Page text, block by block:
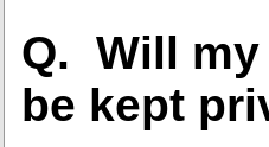
Q. Will
be kept